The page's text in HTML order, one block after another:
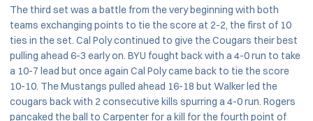
The third set was a battle from the very beginning with both
teams exchanging points to tie the score at 2-2, the first of 10
ties in the set. Cal Poly continued to give the Cougars their best
pulling ahead 6-3 early on. BYU fought back with a 4-0 run to take
a 10-7 lead but once again Cal Poly came back to tie the score
10-10. The Mustangs pulled ahead 16-18 but Walker led the
cougars back with 2 consecutive kills spurring a 4-0 run. Rogers
pancaked the ball to Carpenter for a kill for the fourth point of